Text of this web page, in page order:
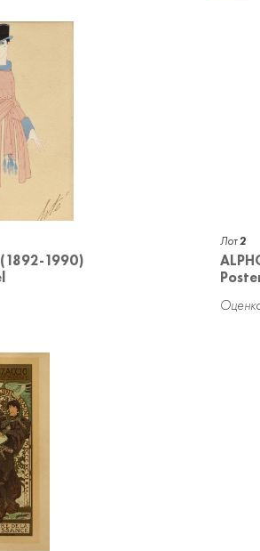
(1892-1990)
Лот 2